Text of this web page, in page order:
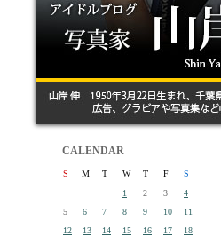
CALENDAR
S M T W T F
S
1
2 3
4
5
6 7 8 9 10
11
12
13 14 15 16 17
18